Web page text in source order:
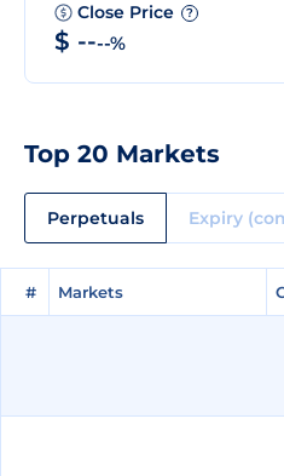
Close Price ?
$ ----%
Top 20 Markets
Perpetuals Expiry
# Markets
# Markets